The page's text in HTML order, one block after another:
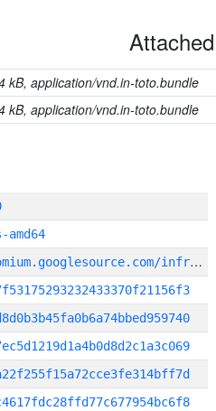
kB, application/vnd.in-toto.bundle
kB, application/vnd.in-toto.bundle
g
it_repository:https://chromium.googlesource.com/infra/infra